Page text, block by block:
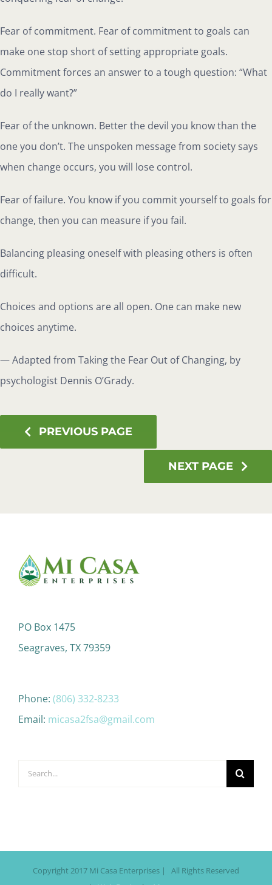
Fear of commitment. Fear of commitment to goals can
make one stop short of setting appropriate goals.
Commitment forces an answer to a tough question: “What
do I really want?”
Fear of the unknown. Better the devil you know than the
one you don’t. The unspoken message from society says
when change occurs, you will lose control.
Fear of failure. You know if you commit yourself to goals for
change, then you can measure if you fail.
Balancing pleasing oneself with pleasing others is often
difficult.
Choices and options are all open. One can make new
choices anytime.
— Adapted from Taking the Fear Out of Changing, by
psychologist Dennis O’Grady.
PREVIOUS PAGE
NEXT PAGE
PO Box 1475
Seagraves, TX 79359
Phone: (806) 332-8233
Email: micasa2fsa@gmail.com
Search
Copyright 2017 Mi Casa Enterprises | All Rights Reserved